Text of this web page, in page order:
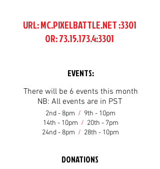
URL: MC.PIXELBATTLE.NET :3301
OR:73.15.173.4:3301
DONATIONS
EVENTS:
There will be 6 events this month
NB: All events are in PST
2nd - 8pm / 9th - 10pm
14th - 10pm / 20th - 7pm
24nd - 8pm / 28th - 10pm